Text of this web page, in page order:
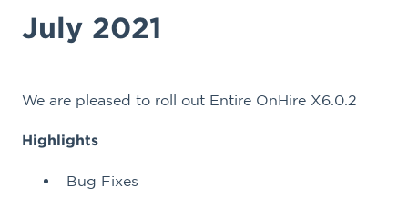
July 2021
We are pleased to roll out Entire OnHire X6.0.2
Highlights
Bug Fixes